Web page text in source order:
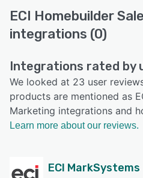
ECI Homebuilder
integrations (0)
Integrations rated by
We looked at 23 user
products are mentioned as
Marketing integrations and
Learn more about our reviews.
ECI MarkSystems